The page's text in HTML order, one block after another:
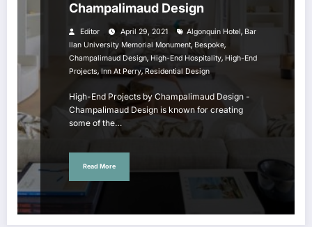
Champalimaud Design
Editor April 29, 2021 Algonquin Hotel, Bar
Ilan University Memorial Monument, Bespoke,
Champalimaud Design, High-End Hospitality, High-End
Projects, Inn At Perry,Residential Design
High-End Projects by Champalimaud Design -
Champalimaud Design is known for creating
some of the…
Read More